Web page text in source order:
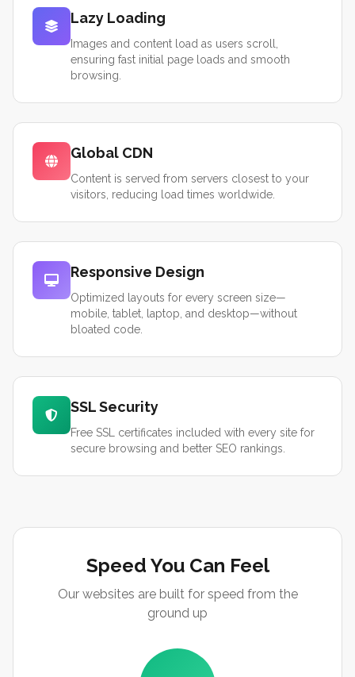
Lazy Loading
Images and content load as users scroll,
ensuring fast initial page loads and smooth
browsing.
Global CDN
Content is served from servers closest to your
visitors, reducing load times worldwide.
Responsive Design
Optimized layouts for every screen size—
mobile, tablet, laptop, and desktop—without
bloated code.
SSL Security
Free SSL certificates included with every site for
secure browsing and better SEO rankings.
Speed You Can Feel
Our websites are built for speed from the
ground up